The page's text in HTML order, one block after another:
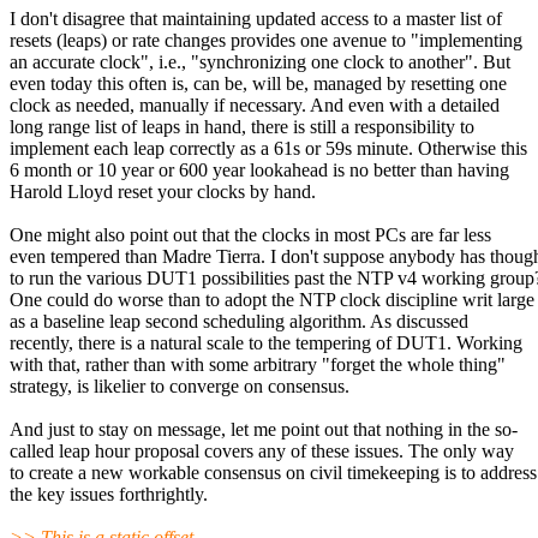
I don't disagree that maintaining updated access to a master list of
resets (leaps) or rate changes provides one avenue to "implementing
an accurate clock", i.e., "synchronizing one clock to another". But
even today this often is, can be, will be, managed by resetting one
clock as needed, manually if necessary. And even with a detailed
long range list of leaps in hand, there is still a responsibility to
implement each leap correctly as a 61s or 59s minute. Otherwise this
6 month or 10 year or 600 year lookahead is no better than having
Harold Lloyd reset your clocks by hand.
One might also point out that the clocks in most PCs are far less
even tempered than Madre Tierra. I don't suppose anybody has
to run the various DUT1 possibilities past the NTP v4 working
One could do worse than to adopt the NTP clock discipline writ large
as a baseline leap second scheduling algorithm. As discussed
recently, there is a natural scale to the tempering of DUT1. Working
with that, rather than with some arbitrary "forget the whole thing"
strategy, is likelier to converge on consensus.
And just to stay on message, let me point out that nothing in the so-
called leap hour proposal covers any of these issues. The only way
to create a new workable consensus on civil timekeeping is to address
the key issues forthrightly.